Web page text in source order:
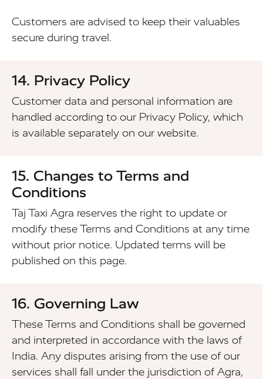
Customers are advised to keep their valuables
secure during travel.
14. Privacy Policy
Customer data and personal information are
handled according to our Privacy Policy, which
is available separately on our website.
15. Changes to Terms and
Conditions
Taj Taxi Agra reserves the right to update or
modify these Terms and Conditions at any time
without prior notice. Updated terms will be
published on this page.
16. Governing Law
These Terms and Conditions shall be governed
and interpreted in accordance with the laws of
India. Any disputes arising from the use of our
services shall fall under the jurisdiction of Agra,